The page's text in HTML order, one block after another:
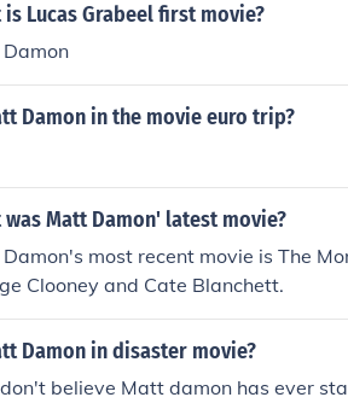
is Lucas Grabeel first movie?
Damon in the movie euro trip?
was Matt Damon' latest movie?
most recent movie is The
Clooney and Cate Blanchett.
Damon in disaster movie?
don't believe Matt damon has ever